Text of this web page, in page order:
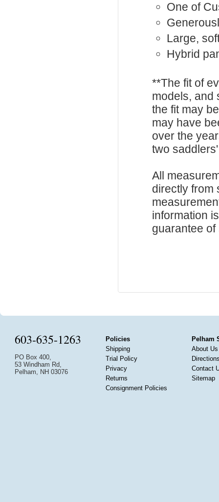
One of
Large,
Hybrid
**The fit of
models, and
the fit may
may have
over the
two
All
directly from
information
guarantee of
603-635-1263
PO Box 400,
53 Windham Rd,
Pelham, NH 03076
Policies
Shipping
Trial Policy
Privacy
Returns
Consignment Policies
Pelham
About Us
Contact
Sitemap